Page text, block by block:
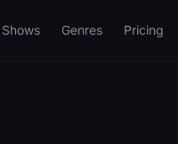
Shows Genres Pricing